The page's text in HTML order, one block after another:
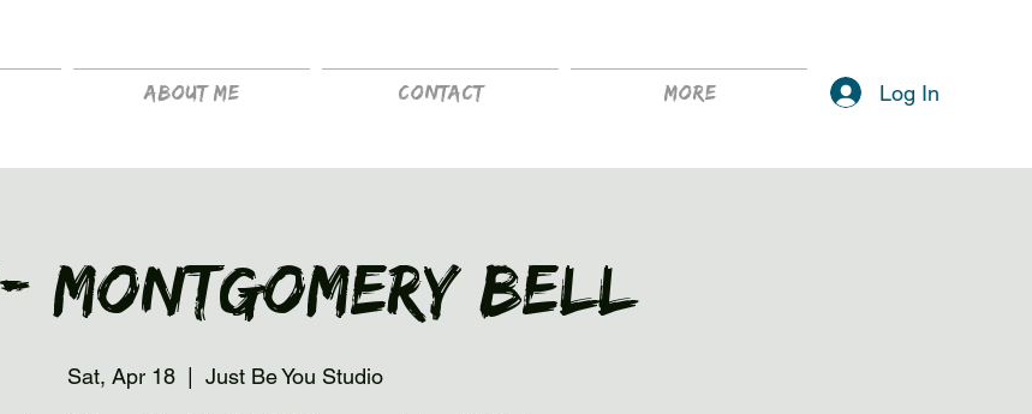
About me Contact More Log In
Montgomery Bell
Sat, Apr 18
  |
Just Be You Studio